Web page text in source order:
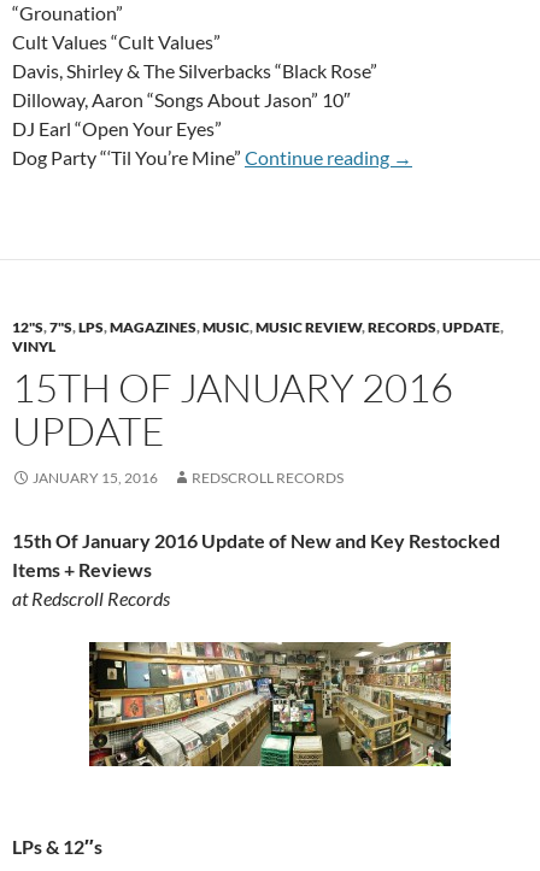
“Grounation”
Cult Values “Cult Values”
Davis, Shirley & The Silverbacks “Black Rose”
Dilloway, Aaron “Songs About Jason” 10″
DJ Earl “Open Your Eyes”
Dog Party “‘Til You’re Mine” Continue reading 12th Of August
→
12"S,7"S,LPS,MAGAZINES,MUSIC,MUSIC REVIEW,RECORDS,UPDATE,
VINYL
15TH OF JANUARY 2016
UPDATE
JANUARY 15, 2016 REDSCROLL RECORDS
15th Of January 2016 Update of New and Key Restocked
Items + Reviews
at Redscroll Records
LPs & 12″s